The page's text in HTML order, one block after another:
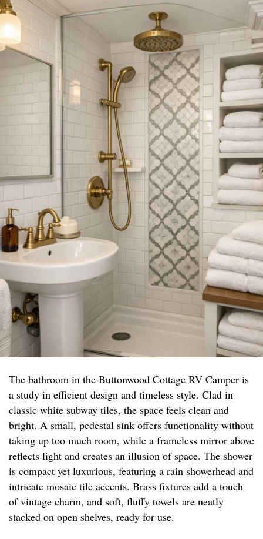
The bathroom in the Buttonwood Cottage RV Camper is
a study in efficient design and timeless style. Clad in
classic white subway tiles, the space feels clean and
bright. A small, pedestal sink offers functionality without
taking up too much room, while a frameless mirror above
reflects light and creates an illusion of space. The shower
is compact yet luxurious, featuring a rain showerhead and
intricate mosaic tile accents. Brass fixtures add a touch
of vintage charm, and soft, fluffy towels are neatly
stacked on open shelves, ready for use.